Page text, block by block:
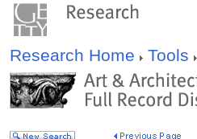
Research Home Tools